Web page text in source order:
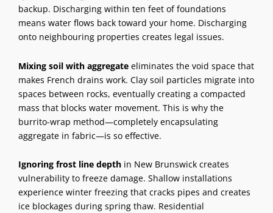
backup. Discharging within ten feet of foundations
means water flows back toward your home. Discharging
onto neighbouring properties creates legal issues.
Mixing soil with aggregate eliminates the void space that
makes French drains work. Clay soil particles migrate into
spaces between rocks, eventually creating a compacted
mass that blocks water movement. This is why the
burrito-wrap method—completely encapsulating
aggregate in fabric—is so effective.
Ignoring frost line depth in New Brunswick creates
vulnerability to freeze damage. Shallow installations
experience winter freezing that cracks pipes and creates
ice blockages during spring thaw. Residential